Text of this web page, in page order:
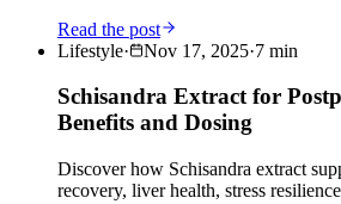
Read the post
Lifestyle· Nov 17, 2025·7 min
Schisandra Extract for
Benefits and Dosing
Discover how Schisandra extract
recovery, liver health, stress